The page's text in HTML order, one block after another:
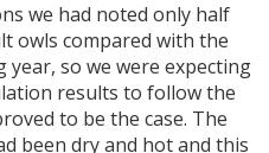
we had noted only half
owls compared with the
so we were expecting
results to follow the
to be the case. The
been dry and hot and this